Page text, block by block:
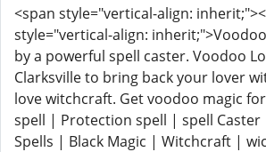
<span style="vertical-align:
style="vertical-align:
by a powerful spell caster. Voodoo
Clarksville to bring back your lover
love witchcraft. Get voodoo magic
spell | Protection spell | spell Caster
Spells | Black Magic | Witchcraft |